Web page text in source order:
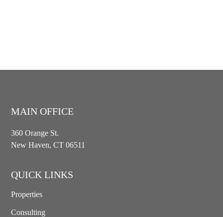
MAIN OFFICE
360 Orange St.
New Haven, CT 06511
QUICK LINKS
Properties
Consulting